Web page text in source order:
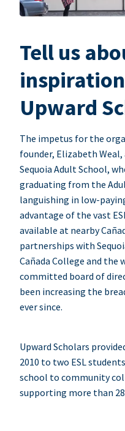
Tell us
Upward
The impetus for the
founder, Elizabeth
Sequoia Adult School,
graduating from the
languishing in low-
advantage of the vast
available at nearby
partnerships with
Cañada College and the
committed board of
been increasing the
ever since.
Upward Scholars
2010 to two ESL
school to community
supporting more than